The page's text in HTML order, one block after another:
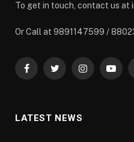
To get in touch, contact us at
Or Call at 9891147599 /
FacebookTwitterInstagram
LATEST NEWS